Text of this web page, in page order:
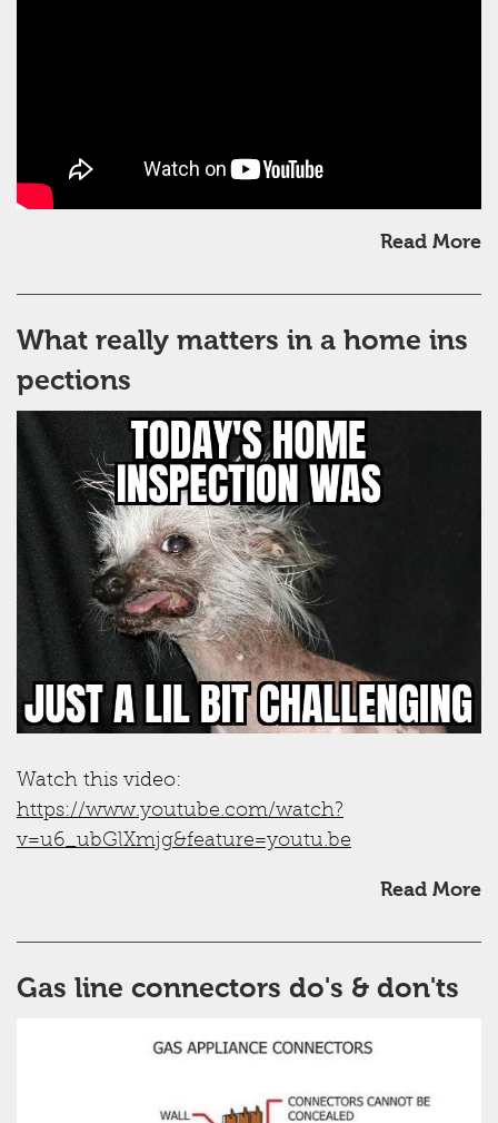
Read More
What really matters in a home ins
pections
Watch this video:
https://www.youtube.com/watch?
v=u6_ubGlXmjg&feature=youtu.be
Read More
Gas line connectors do's & don'ts